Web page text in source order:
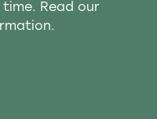
Read our